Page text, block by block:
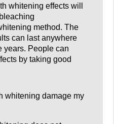
whitening effects will
method. The
can last anywhere
years. People can
by taking good
whitening damage my